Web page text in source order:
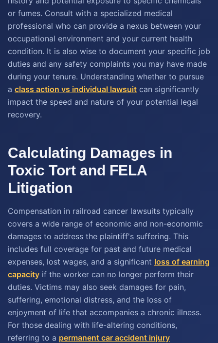
or fumes. Consult with a specialized medical
professional who can provide a nexus between your
occupational environment and your current health
condition. It is also wise to document your specific job
duties and any safety complaints you may have made
during your tenure. Understanding whether to pursue
a class action vs individual lawsuit can significantly
impact the speed and nature of your potential legal
recovery.
Calculating Damages in
Toxic Tort and FELA
Litigation
Compensation in railroad cancer lawsuits typically
covers a wide range of economic and non-economic
damages to address the plaintiff's suffering. This
includes full coverage for past and future medical
expenses, lost wages, and a significant loss of earning
capacity if the worker can no longer perform their
duties. Victims may also seek damages for pain,
suffering, emotional distress, and the loss of
enjoyment of life that accompanies a chronic illness.
For those dealing with life-altering conditions,
referring to a permanent car accident injury